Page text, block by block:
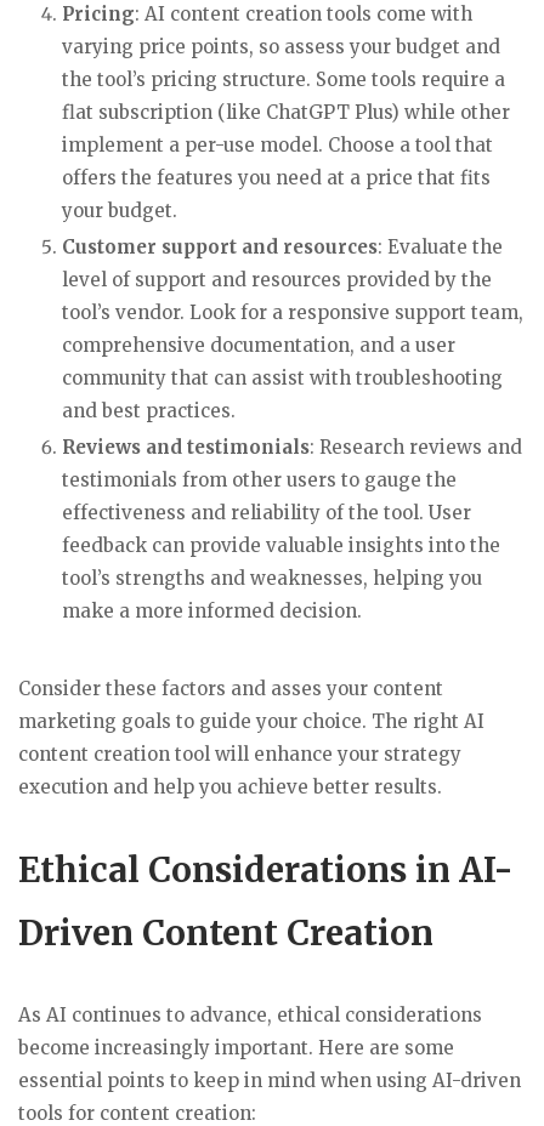
Pricing: AI content creation tools come with
varying price points, so assess your budget and
the tool’s pricing structure. Some tools require a
flat subscription (like ChatGPT Plus) while other
implement a per-use model. Choose a tool that
offers the features you need at a price that fits
your budget.
Customer support and resources: Evaluate the
level of support and resources provided by the
tool’s vendor. Look for a responsive support team,
comprehensive documentation, and a user
community that can assist with troubleshooting
and best practices.
Reviews and testimonials: Research reviews and
testimonials from other users to gauge the
effectiveness and reliability of the tool. User
feedback can provide valuable insights into the
tool’s strengths and weaknesses, helping you
make a more informed decision.
Consider these factors and asses your content
marketing goals to guide your choice. The right AI
content creation tool will enhance your strategy
execution and help you achieve better results.
Ethical Considerations in AI-
Driven Content Creation
As AI continues to advance, ethical considerations
become increasingly important. Here are some
essential points to keep in mind when using AI-driven
tools for content creation: